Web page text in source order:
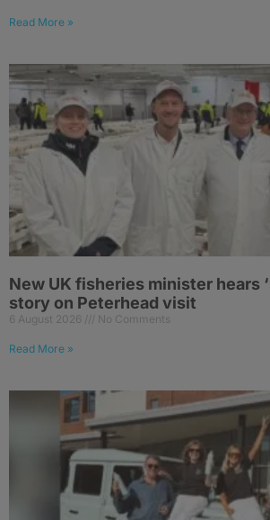
Read More »
New UK fisheries minister hears
story on Peterhead visit
6 August 2026 No Comments
Read More »